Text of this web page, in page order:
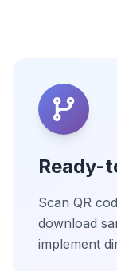
Ready-
Scan QR
download
implement